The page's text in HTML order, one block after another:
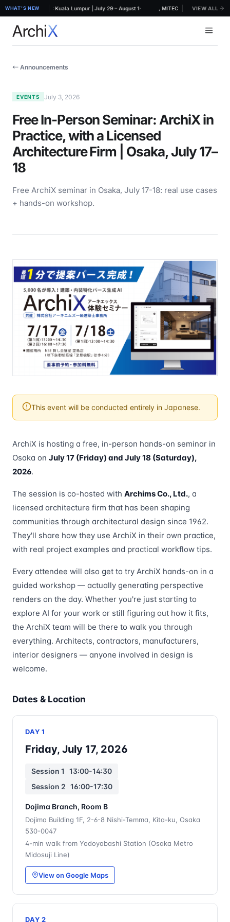
WHAT'S NEW2026, MITEC Kuala Lumpur | July 29 – August 1·
ArchiX at ARCHIDEX 2026, MITEC Kuala Lumpur | July
VIEW ALL
← Announcements
EVENTS July 3, 2026
Free In-Person Seminar: ArchiX in
Practice, with a Licensed
Architecture Firm | Osaka, July 17–
18
Free ArchiX seminar in Osaka, July 17-18: real use cases
+ hands-on workshop.
This event will be conducted entirely in Japanese.
ArchiX is hosting a free, in-person hands-on seminar in
Osaka on July 17 (Friday) and July 18 (Saturday),
2026.
The session is co-hosted with Archims Co., Ltd., a
licensed architecture firm that has been shaping
communities through architectural design since 1962.
They'll share how they use ArchiX in their own practice,
with real project examples and practical workflow tips.
Every attendee will also get to try ArchiX hands-on in a
guided workshop — actually generating perspective
renders on the day. Whether you're just starting to
explore AI for your work or still figuring out how it fits,
the ArchiX team will be there to walk you through
everything. Architects, contractors, manufacturers,
interior designers — anyone involved in design is
welcome.
Dates & Location
DAY 1
Friday, July 17, 2026
Session 1 13:00-14:30
Session 2 16:00-17:30
Dojima Branch, Room B
Dojima Building 1F, 2-6-8 Nishi-Temma, Kita-ku, Osaka
530-0047
4-min walk from Yodoyabashi Station (Osaka Metro
Midosuji Line)
View on Google Maps
DAY 2